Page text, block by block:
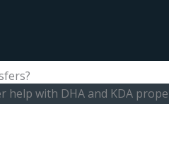
help with DHA and KDA